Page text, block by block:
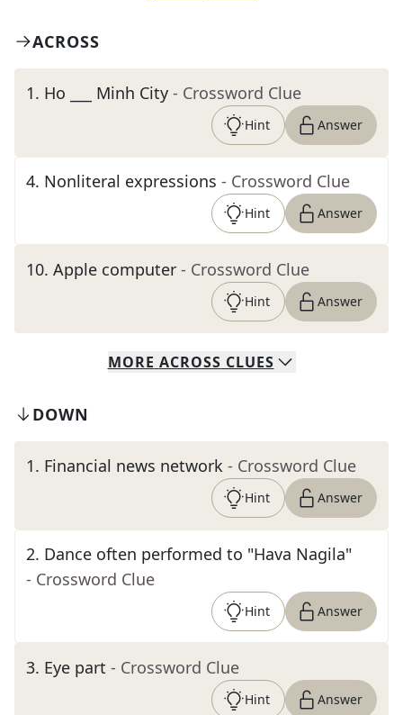
ACROSS
1. Ho ___ Minh City - Crossword Clue
Hint Answer
4. Nonliteral expressions - Crossword Clue
Hint Answer
10. Apple computer - Crossword Clue
Hint Answer
MORE ACROSS CLUES
DOWN
1. Financial news network - Crossword Clue
Hint Answer
2. Dance often performed to "Hava Nagila"
- Crossword Clue
Hint Answer
3. Eye part - Crossword Clue
Hint Answer